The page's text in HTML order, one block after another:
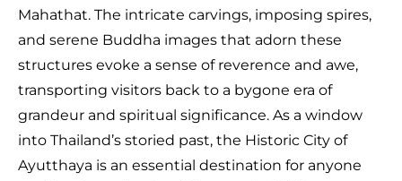
Mahathat. The intricate carvings, imposing spires,
and serene Buddha images that adorn these
structures evoke a sense of reverence and awe,
transporting visitors back to a bygone era of
grandeur and spiritual significance. As a window
into Thailand’s storied past, the Historic City of
Ayutthaya is an essential destination for anyone